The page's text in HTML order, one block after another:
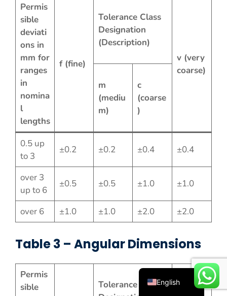
Permis
sible
deviati
ons in
mm for
ranges
in
nomina
l
lengths
f (fine)
Tolerance Class
Designation
(Description)
v (very
coarse)
m
(mediu
m)
c
(coarse
)
0.5 up
to 3
±0.2 ±0.2 ±0.4 ±0.4
over 3
up to 6
±0.5 ±0.5 ±1.0 ±1.0
over 6 ±1.0 ±1.0 ±2.0 ±2.0
Table 3 – Angular Dimensions
Permis
sible
Tolerance ClassEnglish
العربية
Français
Português
Español